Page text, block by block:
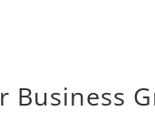
Business